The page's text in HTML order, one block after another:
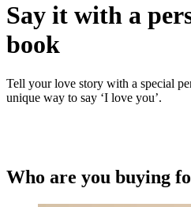
Say it with a
book
Tell your love story with a special
unique way to say ‘I love you’.
Who are you buying